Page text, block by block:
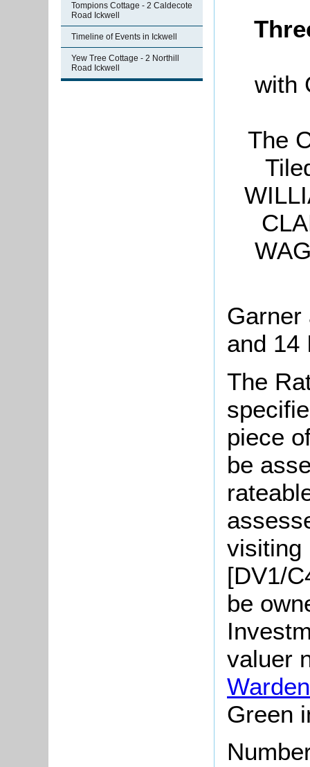
Tompions Cottage - 2 Caldecote
Road Ickwell
Timeline of Events in Ickwell
Yew Tree Cottage - 2 Northill
Road Ickwell
with
The
and 14
The
piece
be
visiting
[DV1/
be
valuer
Green